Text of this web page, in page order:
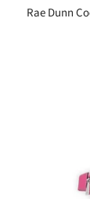
Rae Dunn